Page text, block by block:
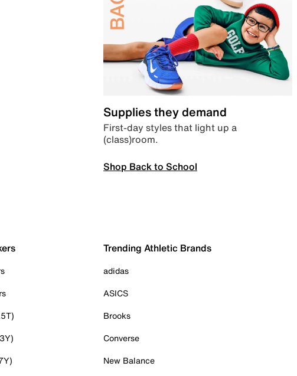
Supplies they demand
First-day styles that light up a
(class)room.
Shop Back to School
Trending Athletic Brands
adidas
ASICS
Brooks
Converse
New Balance